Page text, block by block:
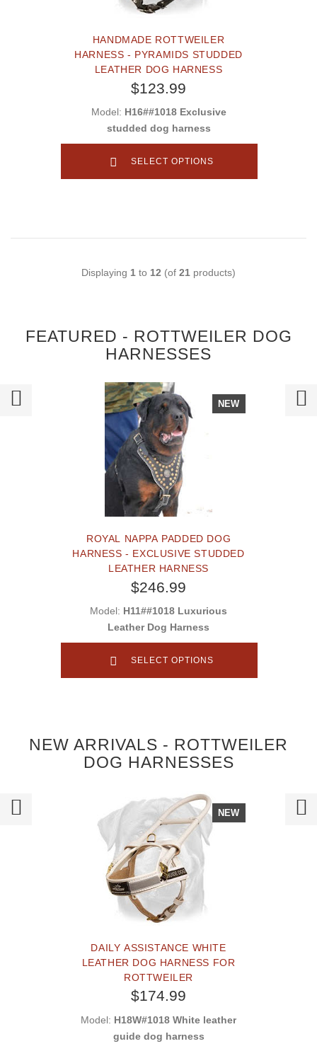
HANDMADE ROTTWEILER
HARNESS - PYRAMIDS STUDDED
LEATHER DOG HARNESS
$123.99
Model: H16##1018 Exclusive
studded dog harness
SELECT OPTIONS
Displaying 1 to 12 (of 21 products)
FEATURED - ROTTWEILER DOG
HARNESSES
NEW
ROYAL NAPPA PADDED DOG
HARNESS - EXCLUSIVE STUDDED
LEATHER HARNESS
$246.99
Model: H11##1018 Luxurious
Leather Dog Harness
SELECT OPTIONS
NEW ARRIVALS - ROTTWEILER
DOG HARNESSES
NEW
DAILY ASSISTANCE WHITE
LEATHER DOG HARNESS FOR
ROTTWEILER
$174.99
Model: H18W#1018 White leather
guide dog harness